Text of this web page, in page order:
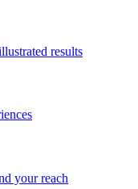
results
your reach